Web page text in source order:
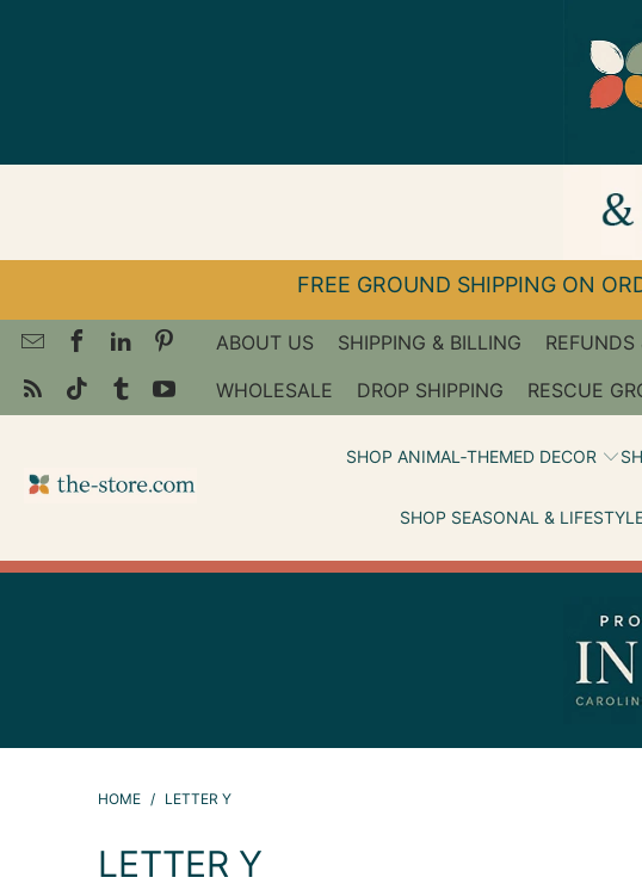
FREE GROUND SHIPPING ON
ABOUT US SHIPPING & BILLING REFUNDS
WHOLESALE
DROP SHIPPING RESCUE
SHOP ANIMAL‑THEMED DECOR
SHOP SEASONAL &
HOME / LETTER Y
LETTER Y